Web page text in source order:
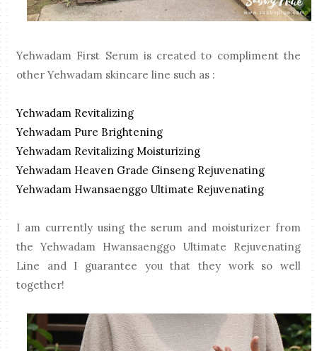
Yehwadam First Serum is created to compliment the
other Yehwadam skincare line such as :
Yehwadam Revitalizing
Yehwadam Pure Brightening
Yehwadam Revitalizing Moisturizing
Yehwadam Heaven Grade Ginseng Rejuvenating
Yehwadam Hwansaenggo Ultimate Rejuvenating
I am currently using the serum and moisturizer from
the Yehwadam Hwansaenggo Ultimate Rejuvenating
Line and I guarantee you that they work so well
together!